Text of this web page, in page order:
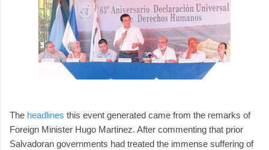
The headlines this event generated came from the remarks of
Foreign Minister Hugo Martinez. After commenting that prior
Salvadoran governments had treated the immense suffering of